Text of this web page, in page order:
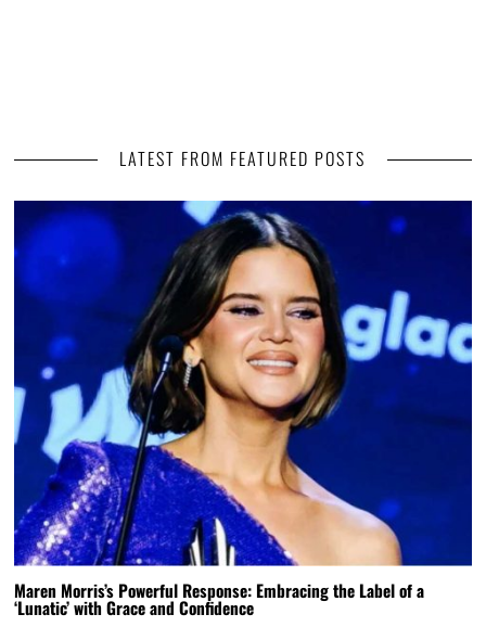
LATEST FROM FEATURED POSTS
Maren Morris’s Powerful Response: Embracing the Label of a
‘Lunatic’ with Grace and Confidence